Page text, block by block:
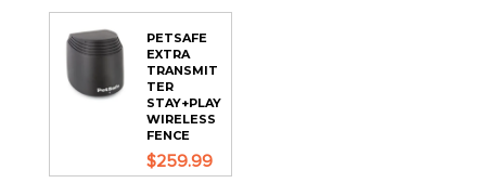
PETSAFE
EXTRA
TRANSMIT
TER
STAY+PLAY
WIRELESS
FENCE
$259.99